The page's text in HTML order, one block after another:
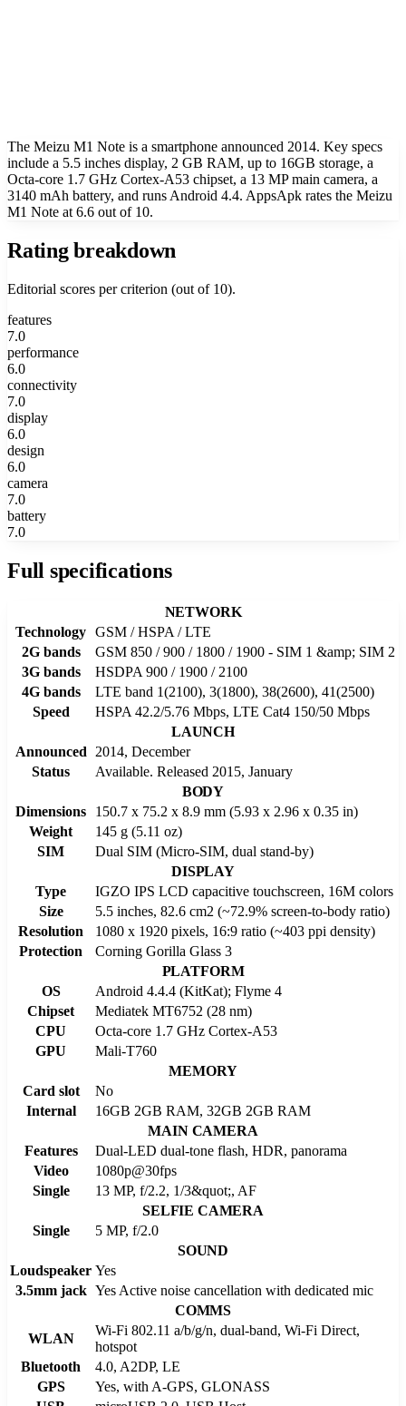
The Meizu M1 Note is a smartphone announced 2014. Key specs
include a 5.5 inches display, 2 GB RAM, up to 16GB storage, a
Octa-core 1.7 GHz Cortex-A53 chipset, a 13 MP main camera, a
3140 mAh battery, and runs Android 4.4. AppsApk rates the Meizu
M1 Note at 6.6 out of 10.
Rating breakdown
Editorial scores per criterion (out of 10).
features
7.0
performance
6.0
connectivity
7.0
display
6.0
design
6.0
camera
7.0
battery
7.0
Full specifications
NETWORK
Technology GSM / HSPA / LTE
2G bands
GSM 850 / 900 / 1800 / 1900 - SIM 1 &amp; SIM 2
3G bands
HSDPA 900 / 1900 / 2100
4G bands
LTE band 1(2100), 3(1800), 38(2600), 41(2500)
Speed
HSPA 42.2/5.76 Mbps, LTE Cat4 150/50 Mbps
LAUNCH
Announced
2014, December
Status
Available. Released 2015, January
BODY
Dimensions
150.7 x 75.2 x 8.9 mm (5.93 x 2.96 x 0.35 in)
Weight
145 g (5.11 oz)
SIM
Dual SIM (Micro-SIM, dual stand-by)
DISPLAY
Type
IGZO IPS LCD capacitive touchscreen, 16M colors
Size
5.5 inches, 82.6 cm2 (~72.9% screen-to-body ratio)
Resolution
1080 x 1920 pixels, 16:9 ratio (~403 ppi density)
Protection
Corning Gorilla Glass 3
PLATFORM
OS
Android 4.4.4 (KitKat); Flyme 4
Chipset
Mediatek MT6752 (28 nm)
CPU
Octa-core 1.7 GHz Cortex-A53
GPU
Mali-T760
MEMORY
Card slot
No
Internal
16GB 2GB RAM, 32GB 2GB RAM
MAIN CAMERA
Features
Dual-LED dual-tone flash, HDR, panorama
Video
1080p@30fps
Single
13 MP, f/2.2, 1/3&quot;, AF
SELFIE CAMERA
Single
5 MP, f/2.0
SOUND
Loudspeaker Yes
3.5mm jack Yes Active noise cancellation with dedicated mic
COMMS
WLAN
Wi-Fi 802.11 a/b/g/n, dual-band, Wi-Fi Direct,
hotspot
Bluetooth
4.0, A2DP, LE
GPS
Yes, with A-GPS, GLONASS